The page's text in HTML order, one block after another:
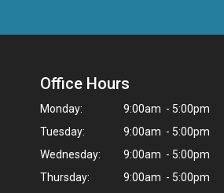
Office Hours
Monday:
9:00am - 5:00pm
Tuesday:
9:00am - 5:00pm
Wednesday:
9:00am - 5:00pm
Thursday:
9:00am - 5:00pm